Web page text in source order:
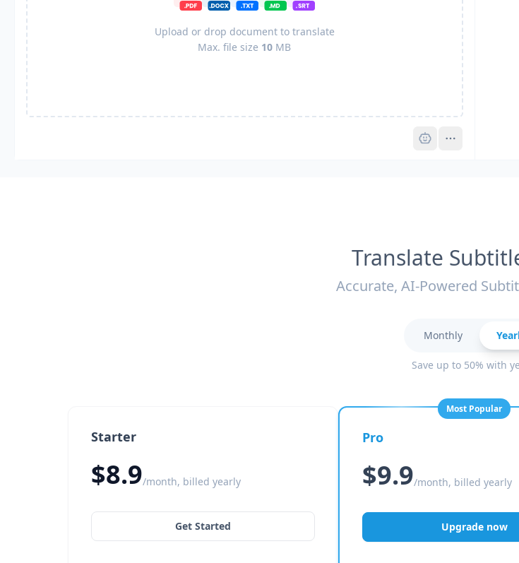
Upload or drop document to translate
Max. file size 10 MB
Pro
Translate
Accurate, AI-Powered
Monthly
Save up to 50% with
Starter
$8.9/month, billed yearly
Get Started
Most Popular
Pro
$9.9/month, billed yearly
Upgrade now